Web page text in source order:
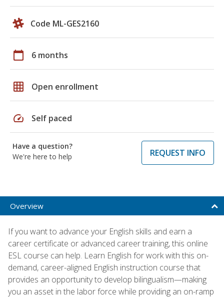
Code ML-GES2160
calendar_today 6 months
grid_on Open enrollment
speed Self paced
Have a question?
We're here to help
REQUEST INFO
Overview
If you want to advance your English skills and earn a
career certificate or advanced career training, this online
ESL course can help. Learn English for work with this on-
demand, career-aligned English instruction course that
provides an opportunity to develop bilingualism—making
you an asset in the labor force while providing an on-ramp